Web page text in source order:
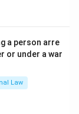
a person arre
or under a war
Law